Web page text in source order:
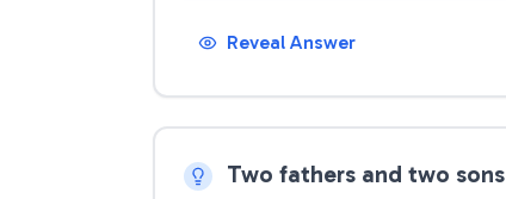
Reveal Answer
Two fathers and two